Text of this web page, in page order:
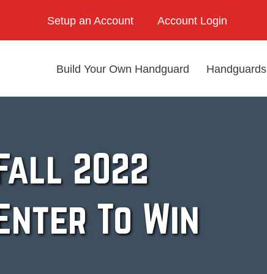
Setup an Account Account Login
Build Your Own Handguard Handguards
Fall 2022
Enter To Win